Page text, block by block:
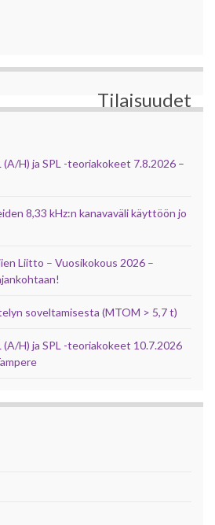
Tilaisuudet
(A/H) ja SPL -teoriakokeet 7.8.2026 –
8,33 kHz:n kanavaväli käyttöön jo
Liitto – Vuosikokous 2026 –
soveltamisesta (MTOM > 5,7 t)
(A/H) ja SPL -teoriakokeet 10.7.2026